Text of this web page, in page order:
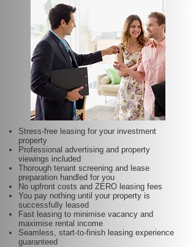
Stress-free leasing for your investment
property
Professional advertising and property
viewings included
Thorough tenant screening and lease
preparation handled for you
No upfront costs and ZERO leasing fees
You pay nothing until your property is
successfully leased
Fast leasing to minimise vacancy and
maximise rental income
Seamless, start-to-finish leasing experience
guaranteed